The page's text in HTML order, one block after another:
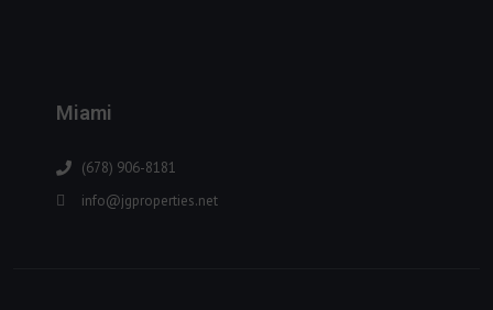
Miami
(678) 906-8181
info@jgproperties.net